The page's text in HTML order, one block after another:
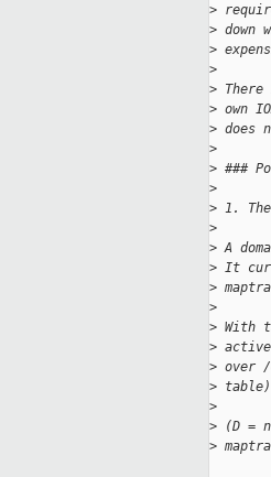
>
> down
>
>
>
> own
> does
>
> ###
>
> 1.
>
> A
> It
>
>
> With
>
> over
>
>
> (D =
>